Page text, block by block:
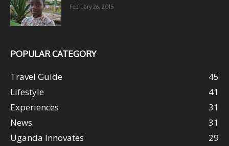
February 26, 2015
POPULAR CATEGORY
Travel Guide
45
Lifestyle
41
Experiences
31
News
31
Uganda Innovates
29